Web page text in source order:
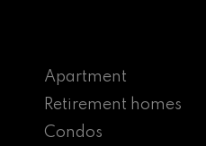
Apartment
Retirement homes
Condos